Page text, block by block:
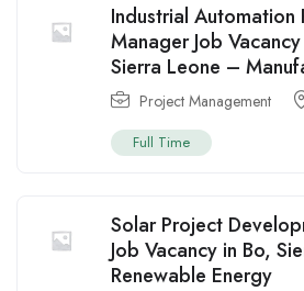
Industrial Automation
Manager Job
Sierra Leone –
Project Management
Full Time
Solar Project
Job Vacancy in Bo,
Renewable Energy